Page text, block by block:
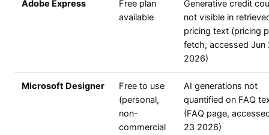
Adobe Express
Free plan
available
Generative credit
not visible in
pricing text (pricing
fetch, accessed Jun
2026)
Microsoft Designer
Free to use
(personal,
non-
commercial
AI generations not
quantified on FAQ
(FAQ page,
23 2026)